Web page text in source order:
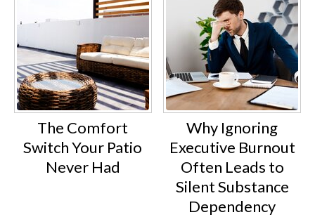
The Comfort
Switch Your Patio
Never Had
Why Ignoring
Executive Burnout
Often Leads to
Silent Substance
Dependency